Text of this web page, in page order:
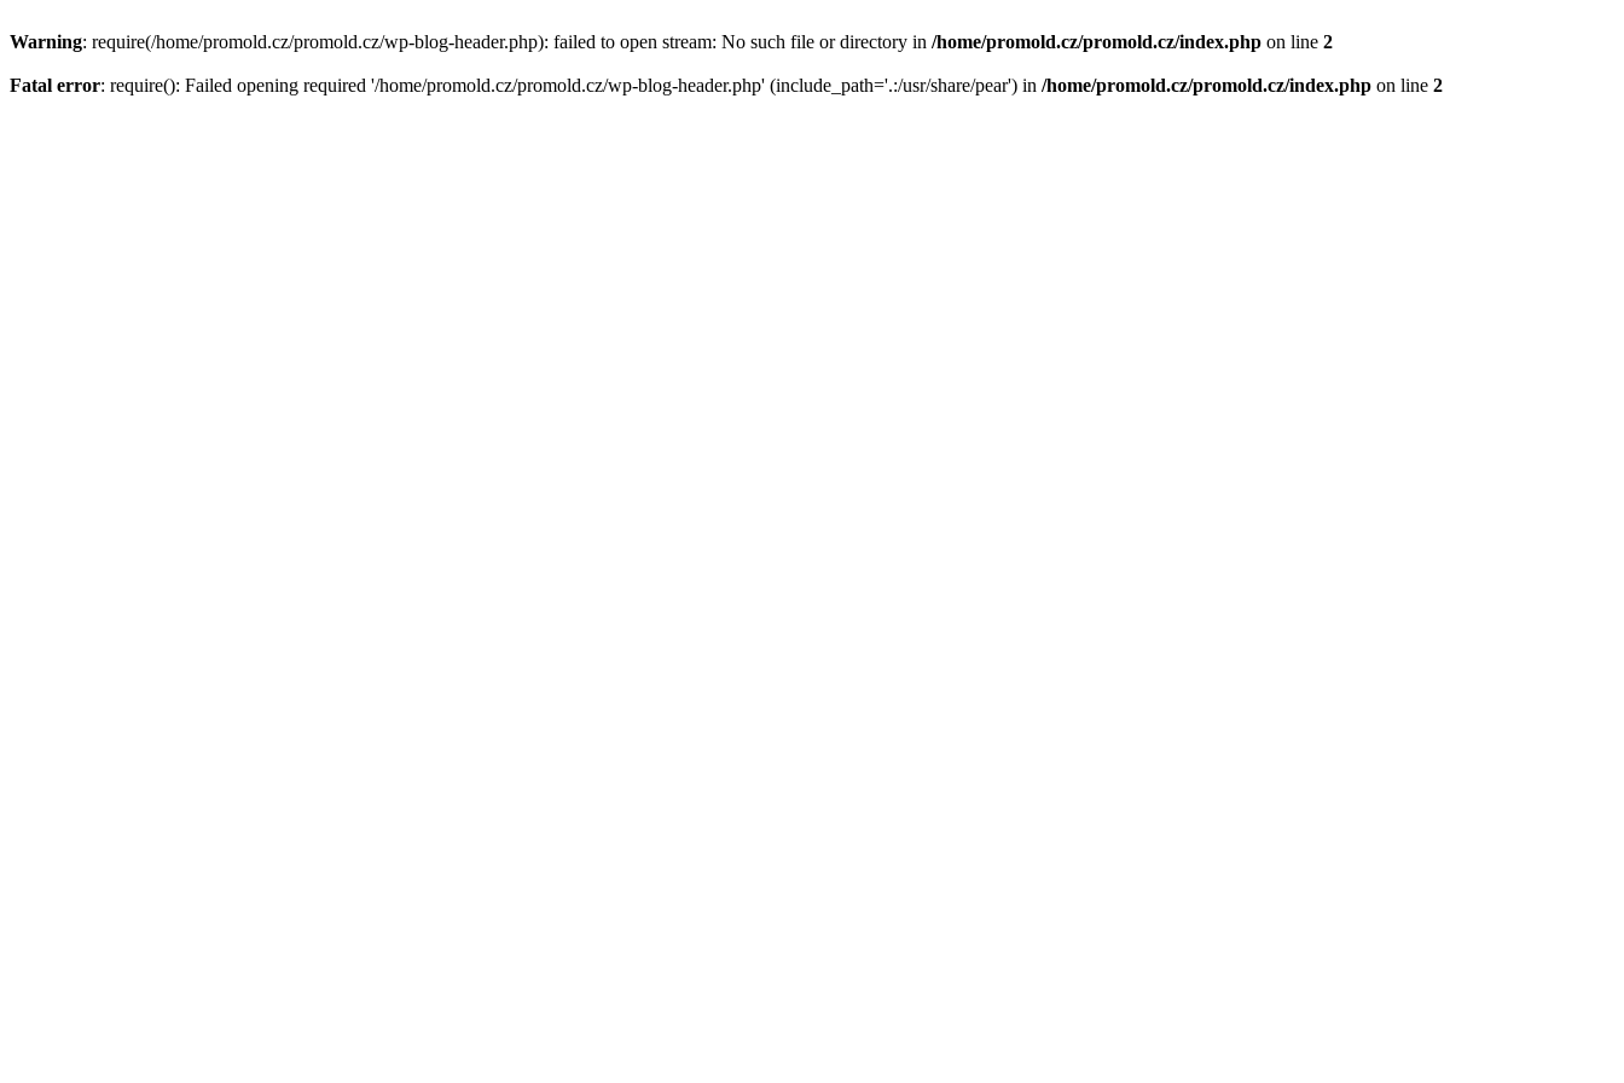
Warning: require(/home/promold.cz/promold.cz/wp-blog-header.php): failed to open stream: No such file or directory in /home/promold.cz/promold.cz/index.php on line 2
Fatal error: require(): Failed opening required '/home/promold.cz/promold.cz/wp-blog-header.php' (include_path='.:/usr/share/pear') in /home/promold.cz/promold.cz/index.php on line 2